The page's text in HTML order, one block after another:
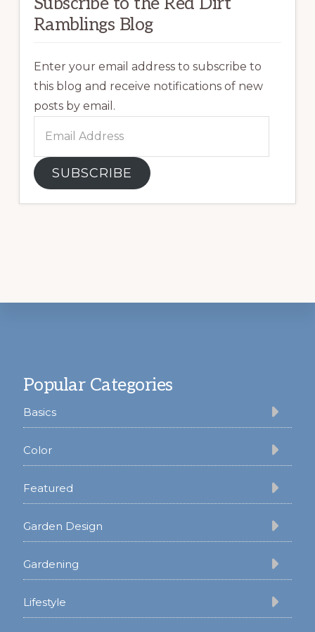
Ramblings Blog
Enter your email address to subscribe to
this blog and receive notifications of new
posts by email.
Address
SUBSCRIBE
Popular Categories
Basics
Color
Featured
Garden Design
Gardening
Lifestyle